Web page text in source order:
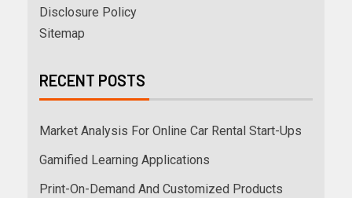
Disclosure Policy
Sitemap
RECENT POSTS
Market Analysis For Online Car Rental Start-Ups
Gamified Learning Applications
Print-On-Demand And Customized Products